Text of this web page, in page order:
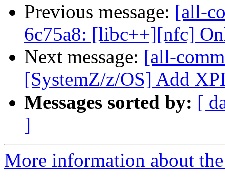
Previous message: [all-
6c75a8: [libc++][nfc]
Next message: [all-
[SystemZ/z/OS] Add
Messages sorted by: [
]
More information about